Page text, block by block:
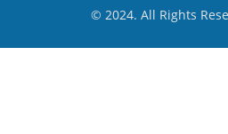
© 2024. All Rights